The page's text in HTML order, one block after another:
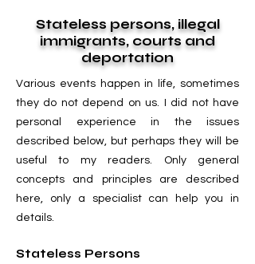
Stateless persons, illegal
immigrants, courts and
deportation
Various events happen in life, sometimes
they do not depend on us. I did not have
personal experience in the issues
described below, but perhaps they will be
useful to my readers. Only general
concepts and principles are described
here, only a specialist can help you in
details.
Stateless Persons